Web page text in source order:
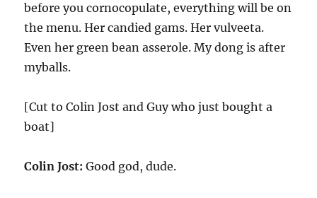
before you cornocopulate, everything will be on
the menu. Her candied gams. Her vulveeta.
Even her green bean asserole. My dong is after
myballs.
[Cut to Colin Jost and Guy who just bought a
boat]
Colin Jost: Good god, dude.